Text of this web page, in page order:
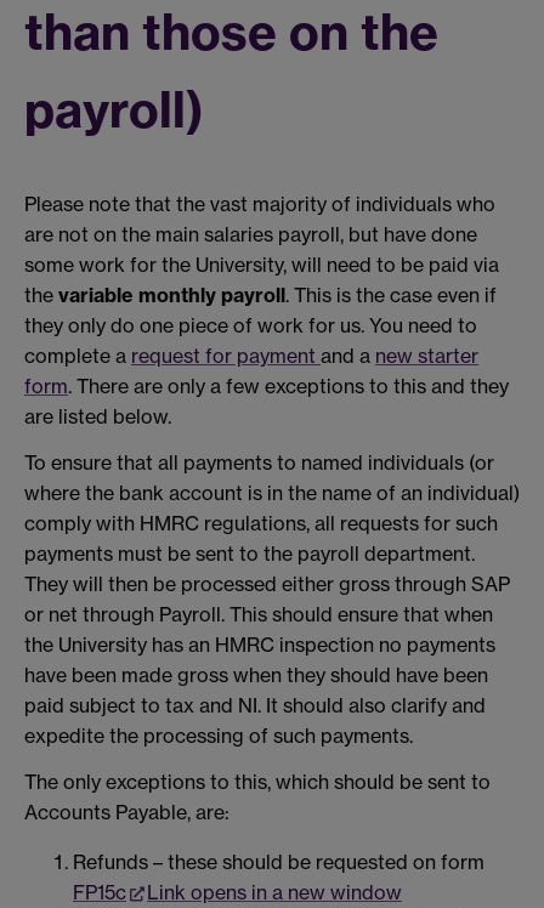
than those on the
payroll)
Please note that the vast majority of individuals who
are not on the main salaries payroll, but have done
some work for the University, will need to be paid via
the variable monthly payroll. This is the case even if
they only do one piece of work for us. You need to
complete a request for payment and a new starter
form. There are only a few exceptions to this and they
are listed below.
To ensure that all payments to named individuals (or
where the bank account is in the name of an individual)
comply with HMRC regulations, all requests for such
payments must be sent to the payroll department.
They will then be processed either gross through SAP
or net through Payroll. This should ensure that when
the University has an HMRC inspection no payments
have been made gross when they should have been
paid subject to tax and NI. It should also clarify and
expedite the processing of such payments.
The only exceptions to this, which should be sent to
Accounts Payable, are:
Refunds – these should be requested on form
FP15c
Link opens in a new window